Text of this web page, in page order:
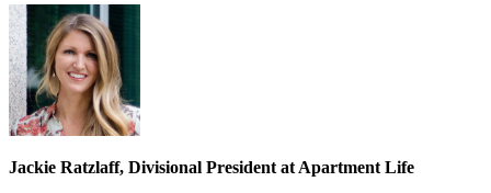
Jackie Ratzlaff, Divisional President at Apartment Life